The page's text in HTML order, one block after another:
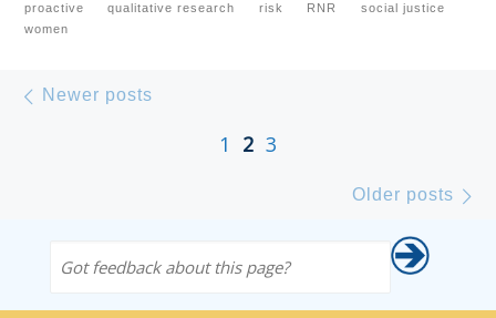
proactive
qualitative research risk RNR
social justice
women
Posts navigation
Newer posts
1 2 3
Older posts